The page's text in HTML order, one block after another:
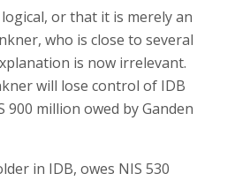
or that it is merely an
who is close to several
is now irrelevant.
will lose control of IDB
million owed by Ganden
in IDB, owes NIS 530